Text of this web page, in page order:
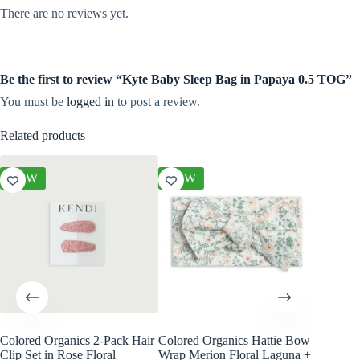
There are no reviews yet.
Be the first to review “Kyte Baby Sleep Bag in Papaya 0.5 TOG”
You must be logged in to post a review.
Related products
NEW
Colored Organics 2-Pack Hair
Clip Set in Rose Floral
NEW
Colored Organics Hattie Bow
Wrap Merion Floral Laguna +